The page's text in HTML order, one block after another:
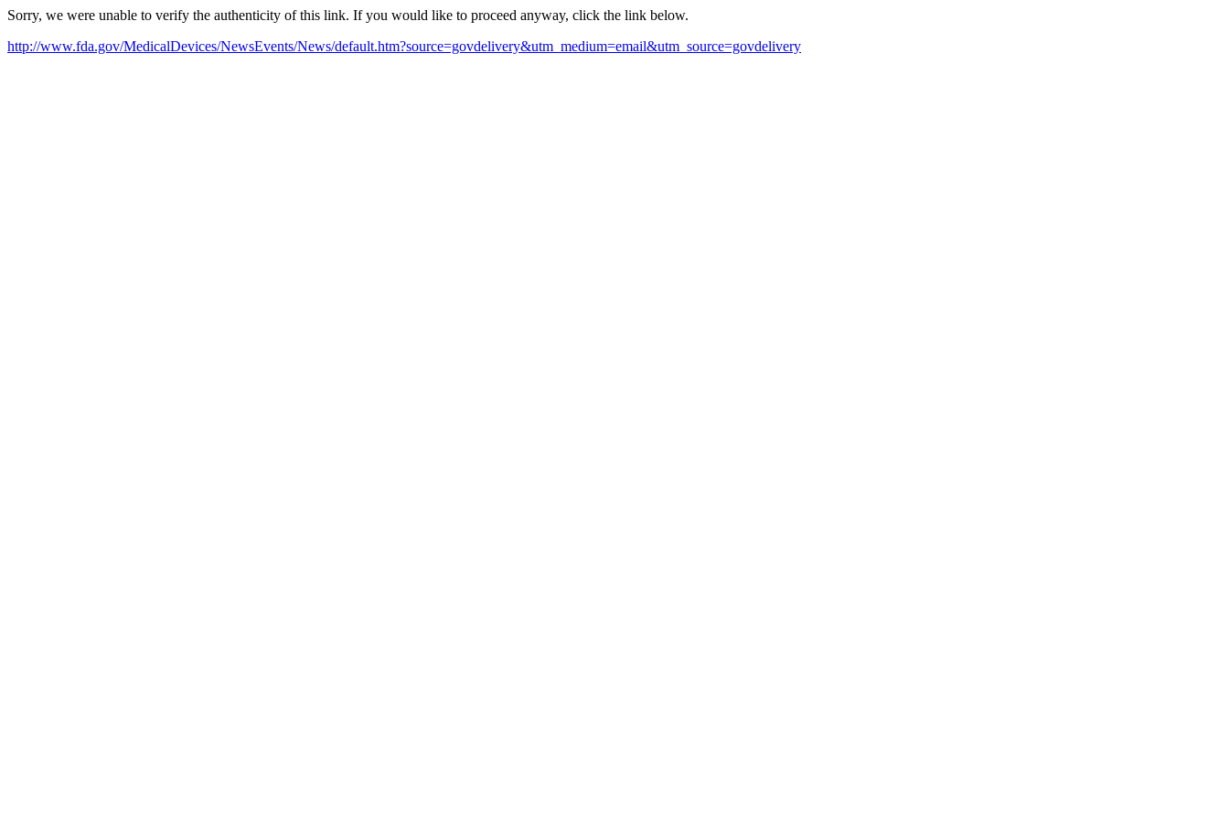
Sorry, we were unable to verify the authenticity of this link. If you would like to proceed anyway, click the link below.
http://www.fda.gov/MedicalDevices/NewsEvents/News/default.htm?source=govdelivery&utm_medium=email&utm_source=govdelivery